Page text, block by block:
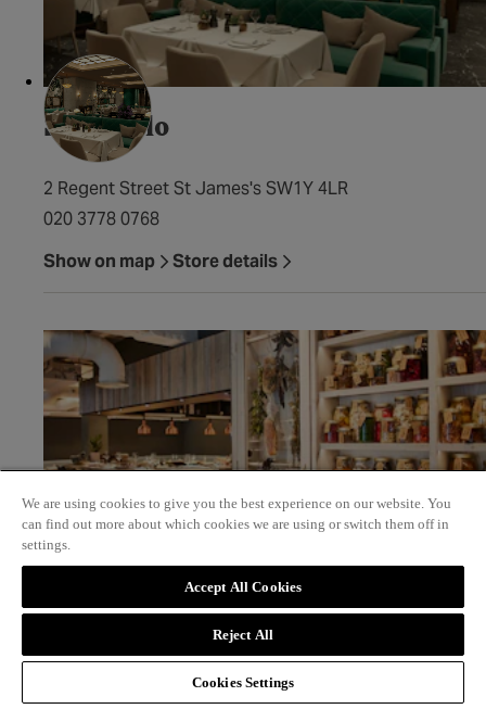
San Carlo
2 Regent Street St James's SW1Y 4LR
020 3778 0768
Show on map
Store details
Scully
4 St James's Market SW1Y 4QU
We are using cookies to give you the best experience on our website. You
can find out more about which cookies we are using or switch them off in
settings.
Accept All Cookies
Reject All
Cookies Settings